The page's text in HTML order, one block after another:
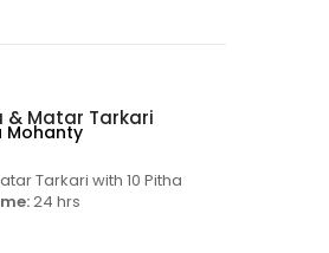
& Matar Tarkari
Tarkari with 10 Pitha
24 hrs
Mohanty